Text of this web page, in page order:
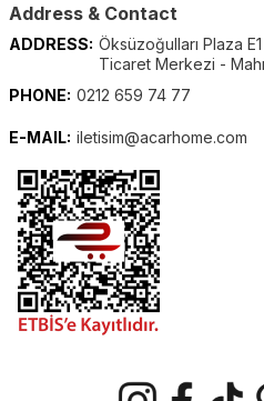
Address & Contact
ADDRESS: Öksüzoğulları Plaza
Ticaret Merkezi -
PHONE: 0212 659 74 77
E-MAIL: iletisim@acarhome.com